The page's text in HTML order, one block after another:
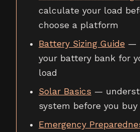
calculate your load
choose a platform
Battery Sizing Guide —
your battery bank for
load
Solar Basics —
system before you
Emergency